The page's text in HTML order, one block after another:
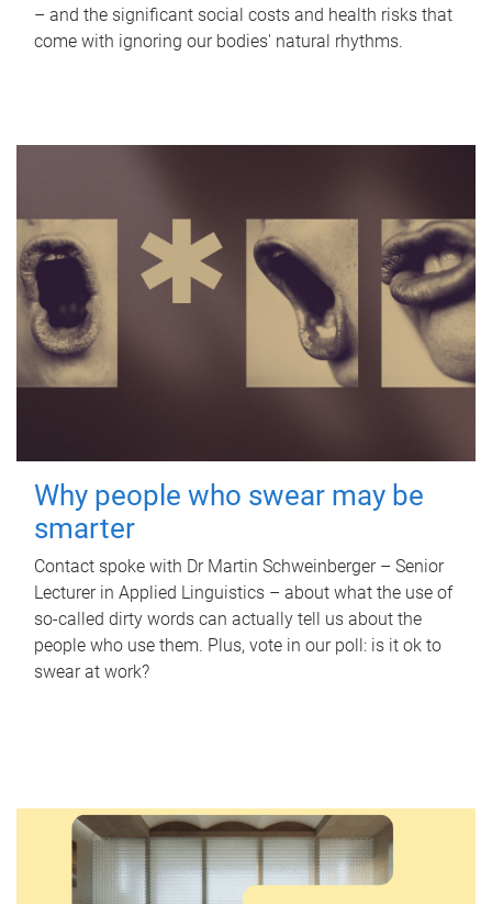
– and the significant social costs and health risks that
come with ignoring our bodies' natural rhythms.
Why people who swear may be
smarter
Contact spoke with Dr Martin Schweinberger – Senior
Lecturer in Applied Linguistics – about what the use of
so-called dirty words can actually tell us about the
people who use them. Plus, vote in our poll: is it ok to
swear at work?